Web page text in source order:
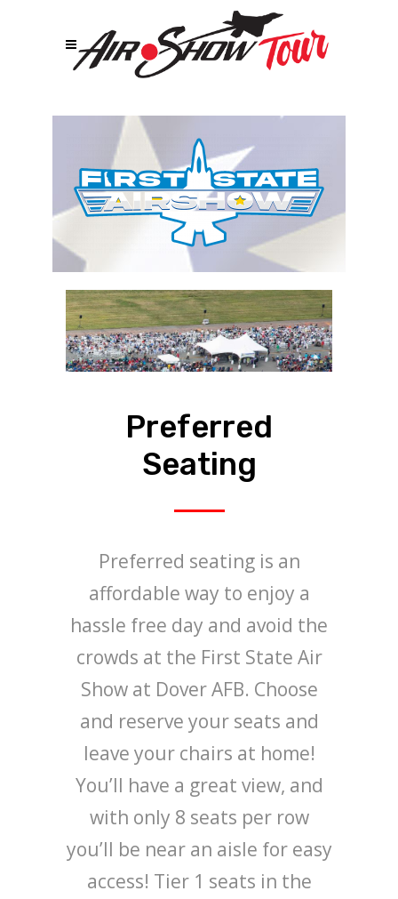
Preferred
Seating
Preferred seating is an
affordable way to enjoy a
hassle free day and avoid the
crowds at the First State Air
Show at Dover AFB. Choose
and reserve your seats and
leave your chairs at home!
You’ll have a great view, and
with only 8 seats per row
you’ll be near an aisle for easy
access! Tier 1 seats in the